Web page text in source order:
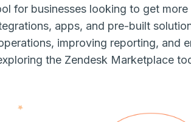
for businesses looking to get
apps, and pre-built
improving reporting, and
the Zendesk Marketplace